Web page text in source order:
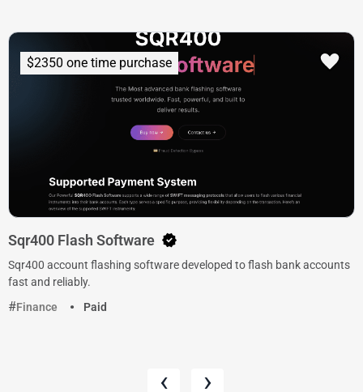
$2350 one time purchase
Sqr400 Flash Software
Sqr400 account flashing software developed to flash bank accounts
fast and reliably.
Finance
Paid
‹ ›